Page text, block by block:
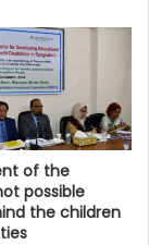
of the
possible
the children